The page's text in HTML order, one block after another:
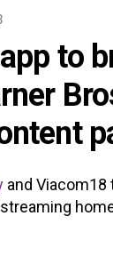
to
and Viacom18